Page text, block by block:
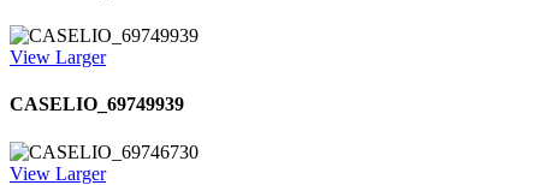
View Larger
CASELIO_69749939
View Larger